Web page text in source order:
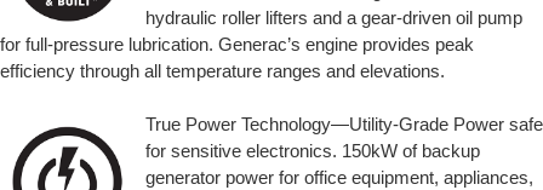
hydraulic roller lifters and a gear-driven oil pump
for full-pressure lubrication. Generac’s engine provides peak
efficiency through all temperature ranges and elevations.
True Power Technology—Utility-Grade Power safe
for sensitive electronics. 150kW of backup
generator power for office equipment, appliances,